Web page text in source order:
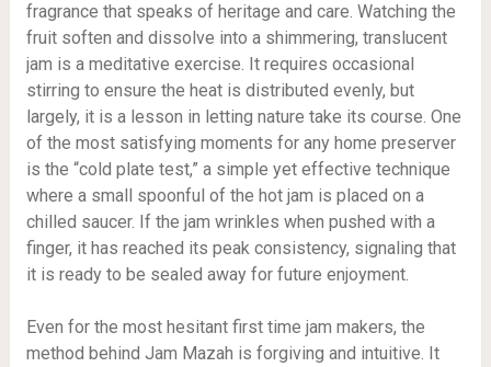
fragrance that speaks of heritage and care. Watching the
fruit soften and dissolve into a shimmering, translucent
jam is a meditative exercise. It requires occasional
stirring to ensure the heat is distributed evenly, but
largely, it is a lesson in letting nature take its course. One
of the most satisfying moments for any home preserver
is the “cold plate test,” a simple yet effective technique
where a small spoonful of the hot jam is placed on a
chilled saucer. If the jam wrinkles when pushed with a
finger, it has reached its peak consistency, signaling that
it is ready to be sealed away for future enjoyment.
Even for the most hesitant first time jam makers, the
method behind Jam Mazah is forgiving and intuitive. It